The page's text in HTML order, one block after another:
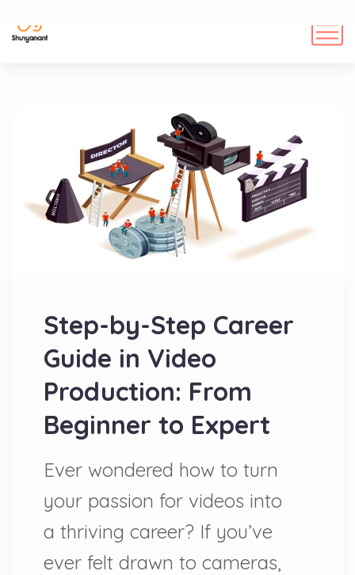
Step-by-Step Career
Guide in Video
Production: From
Beginner to Expert
Ever wondered how to turn
your passion for videos into
a thriving career? If you’ve
ever felt drawn to cameras,